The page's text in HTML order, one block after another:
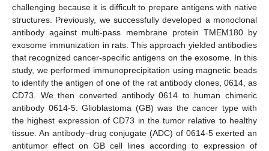
challenging because it is difficult to prepare antigens with native
structures. Previously, we successfully developed a monoclonal
antibody against multi-pass membrane protein TMEM180 by
exosome immunization in rats. This approach yielded antibodies
that recognized cancer-specific antigens on the exosome. In this
study, we performed immunoprecipitation using magnetic beads
to identify the antigen of one of the rat antibody clones, 0614, as
CD73. We then converted antibody 0614 to human chimeric
antibody 0614-5. Glioblastoma (GB) was the cancer type with
the highest expression of CD73 in the tumor relative to healthy
tissue. An antibody–drug conjugate (ADC) of 0614-5 exerted an
antitumor effect on GB cell lines according to expression of